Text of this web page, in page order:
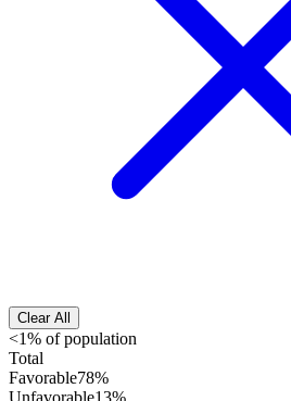
Clear All
<1% of population
Total
Favorable78%
Unfavorable13%